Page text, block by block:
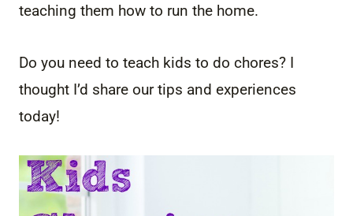
teaching them how to run the home.
Do you need to teach kids to do chores? I
thought I’d share our tips and experiences
today!